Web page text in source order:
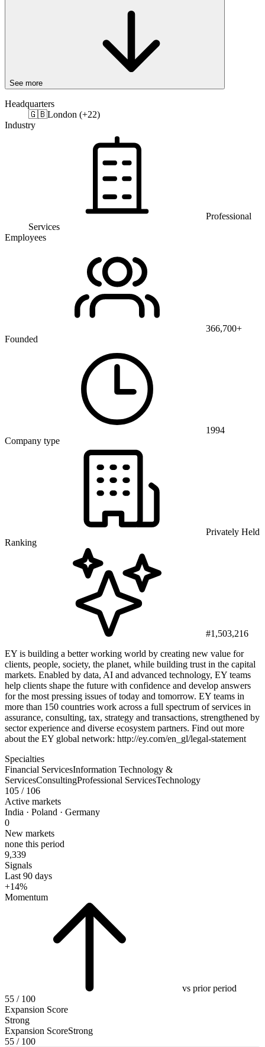
See more
Headquarters
🇬🇧London (+22)
Industry
Professional
Services
Employees
366,700+
Founded
1994
Company type
Privately Held
Ranking
#1,503,216
EY is building a better working world by creating new value for
clients, people, society, the planet, while building trust in the capital
markets. Enabled by data, AI and advanced technology, EY teams
help clients shape the future with confidence and develop answers
for the most pressing issues of today and tomorrow. EY teams in
more than 150 countries work across a full spectrum of services in
assurance, consulting, tax, strategy and transactions, strengthened by
sector experience and diverse ecosystem partners. Find out more
about the EY global network: http://ey.com/en_gl/legal-statement
Specialties
Financial ServicesInformation Technology &
ServicesConsultingProfessional ServicesTechnology
105 / 106
Active markets
India · Poland · Germany
0
New markets
none this period
9,339
Signals
Last 90 days
+14%
Momentum
vs prior period
55 / 100
Expansion Score
Strong
Expansion ScoreStrong
55 / 100